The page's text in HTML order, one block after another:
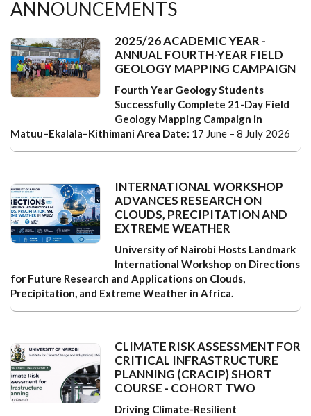
ANNOUNCEMENTS
2025/26 ACADEMIC YEAR -
ANNUAL FOURTH-YEAR FIELD
GEOLOGY MAPPING CAMPAIGN
Fourth Year Geology Students
Successfully Complete 21-Day Field
Geology Mapping Campaign in
Matuu–Ekalala–Kithimani Area Date: 17 June – 8 July 2026
INTERNATIONAL WORKSHOP
ADVANCES RESEARCH ON
CLOUDS, PRECIPITATION AND
EXTREME WEATHER
University of Nairobi Hosts Landmark
International Workshop on Directions
for Future Research and Applications on Clouds,
Precipitation, and Extreme Weather in Africa.
CLIMATE RISK ASSESSMENT FOR
CRITICAL INFRASTRUCTURE
PLANNING (CRACIP) SHORT
COURSE - COHORT TWO
Driving Climate-Resilient